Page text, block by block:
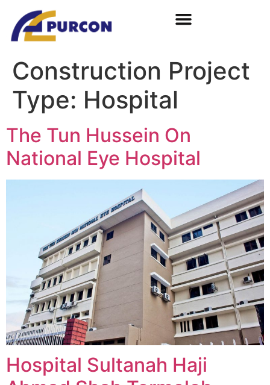
Construction Project
Type: Hospital
The Tun Hussein On
National Eye Hospital
Hospital Sultanah Haji